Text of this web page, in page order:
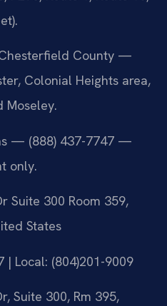
County —
Colonial Heights area,
Moseley.
— (888) 437-7747 —
only.
Suite 300 Room 359,
States
| Local: (804)201-9009
Suite 300, Rm 395,